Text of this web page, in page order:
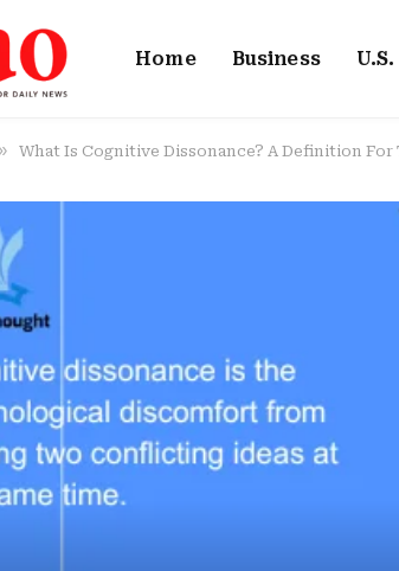
Home Business U.S.
» What Is Cognitive Dissonance? A Definition For